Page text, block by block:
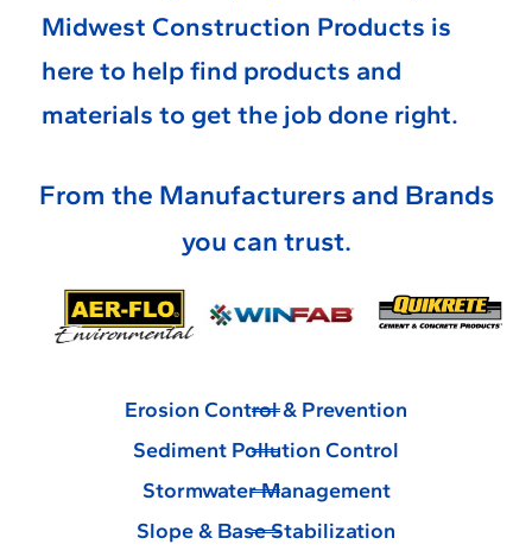
Midwest Construction Products is
here to help find products and
materials to get the job done right.
From the Manufacturers and Brands
you can trust.
Erosion Control & Prevention
Sediment Pollution Control
Stormwater Management
Slope & Base Stabilization